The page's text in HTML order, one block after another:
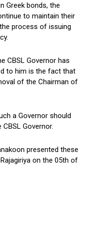
Greek bonds, the
to maintain their
process of issuing
CBSL Governor has
to him is the fact that
of the Chairman of
a Governor should
Governor.
presented these
on the 05th of